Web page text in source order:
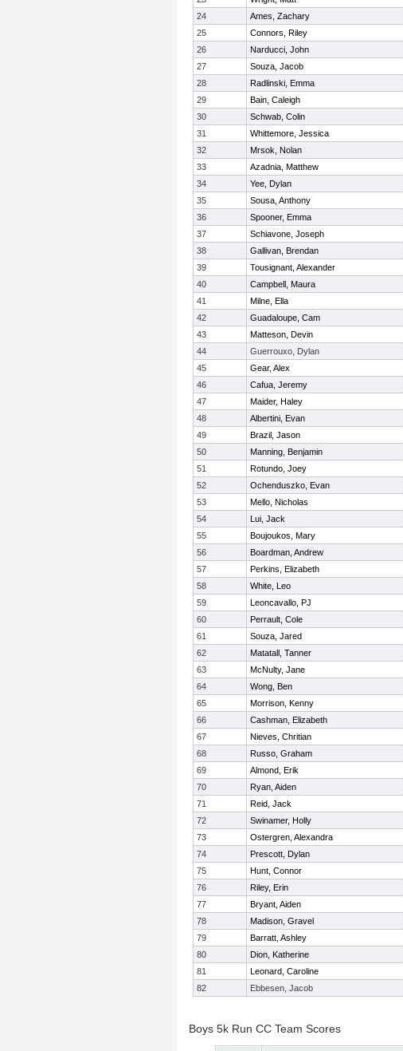
24
Ames, Zachary
25
Connors, Riley
26
Narducci, John
27
Souza, Jacob
28
Radlinski, Emma
29
Bain, Caleigh
30
Schwab, Colin
31
Whittemore, Jessica
32
Mrsok, Nolan
33
Azadnia, Matthew
34
Yee, Dylan
35
Sousa, Anthony
36
Spooner, Emma
37
Schiavone, Joseph
38
Gallivan, Brendan
39
Tousignant, Alexander
40
Campbell, Maura
41
Milne, Ella
42
Guadaloupe, Cam
43
Matteson, Devin
44
Guerrouxo, Dylan
45
Gear, Alex
46
Cafua, Jeremy
47
Maider, Haley
48
Albertini, Evan
49
Brazil, Jason
50
Manning, Benjamin
51
Rotundo, Joey
52
Ochenduszko, Evan
53
Mello, Nicholas
54
Lui, Jack
55
Boujoukos, Mary
56
Boardman, Andrew
57
Perkins, Elizabeth
58
White, Leo
59
Leoncavallo, PJ
60
Perrault, Cole
61
Souza, Jared
62
Matatall, Tanner
63
McNulty, Jane
64
Wong, Ben
65
Morrison, Kenny
66
Cashman, Elizabeth
67
Nieves, Chritian
68
Russo, Graham
69
Almond, Erik
70
Ryan, Aiden
71
Reid, Jack
72
Swinamer, Holly
73
Ostergren, Alexandra
74
Prescott, Dylan
75
Hunt, Connor
76
Riley, Erin
77
Bryant, Aiden
78
Madison, Gravel
79
Barratt, Ashley
80
Dion, Katherine
81
Leonard, Caroline
82
Ebbesen, Jacob
Boys 5k Run CC Team Scores